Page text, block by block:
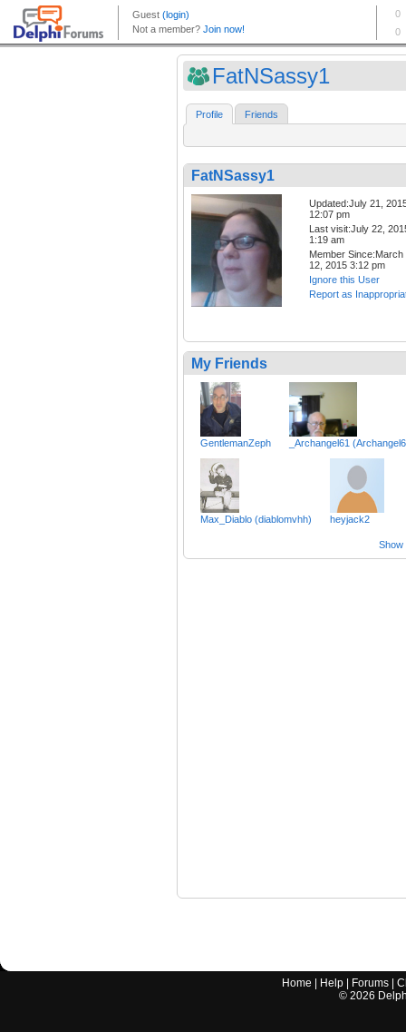
FatNSassy1
Profile Friends
FatNSassy1
Updated:July 21,
12:07 pm
Last visit:July 22,
1:19 am
Member Since:March
12, 2015 3:12 pm
Ignore this User
Report as
My Friends
GentlemanZeph _Archangel61
Max_Diablo (diablomvhh) heyjack2
Show
Home Help Forums |
© 2026